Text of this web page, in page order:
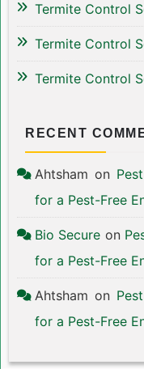
Termite Control
Termite Control
Termite Control
RECENT
Ahtsham on
for a Pest-Free
Bio Secure on
for a Pest-Free
Ahtsham on
for a Pest-Free